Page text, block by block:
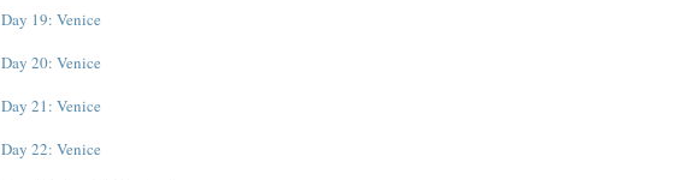
Day 19: Venice
Day 20: Venice
Day 21: Venice
Day 22: Venice